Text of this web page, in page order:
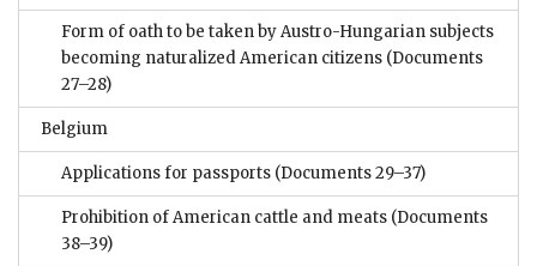
Form of oath to be taken by Austro-Hungarian subjects
becoming naturalized American citizens (Documents
27–28)
Belgium
Applications for passports (Documents 29–37)
Prohibition of American cattle and meats (Documents
38–39)